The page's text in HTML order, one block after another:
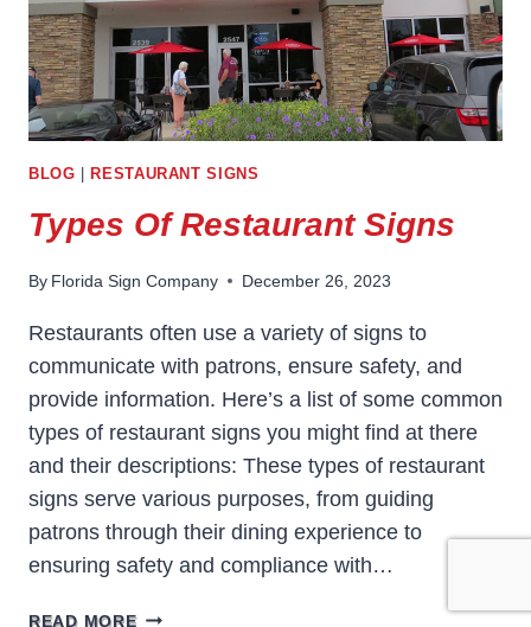
BLOG RESTAURANT SIGNS
Types Of Restaurant Signs
By Florida Sign Company December 26, 2023
Restaurants often use a variety of signs to
communicate with patrons, ensure safety, and
provide information. Here’s a list of some common
types of restaurant signs you might find at there
and their descriptions: These types of restaurant
signs serve various purposes, from guiding
patrons through their dining experience to
ensuring safety and compliance with…
READ MORETYPES